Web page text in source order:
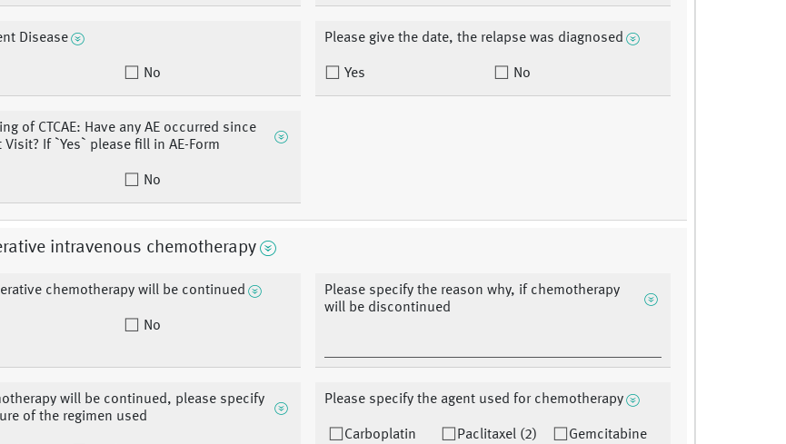
Disease
No
Please give the date, the relapse was diagnosed
Yes No
of CTCAE: Have any AE occurred since
Visit? If `Yes` please fill in AE-Form
No
intravenous chemotherapy
chemotherapy will be continued
No
Please specify the reason why, if chemotherapy
will be discontinued
will be continued, please specify
of the regimen used
Please specify the agent used for chemotherapy
Carboplatin
Paclitaxel (2)
Gemcitabine